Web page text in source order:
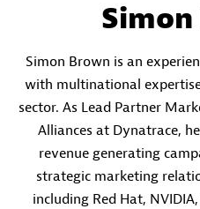
Simon Brown is an
with multinational
sector. As Lead Partner
Alliances at Dynatrace,
revenue generating
strategic marketing
including Red Hat,